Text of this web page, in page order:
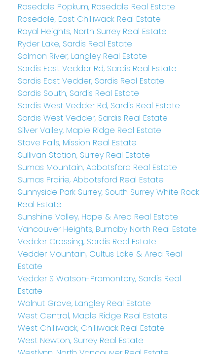
Rosedale Popkum, Rosedale Real Estate
Rosedale, East Chilliwack Real Estate
Royal Heights, North Surrey Real Estate
Ryder Lake, Sardis Real Estate
Salmon River, Langley Real Estate
Sardis East Vedder Rd, Sardis Real Estate
Sardis East Vedder, Sardis Real Estate
Sardis South, Sardis Real Estate
Sardis West Vedder Rd, Sardis Real Estate
Sardis West Vedder, Sardis Real Estate
Silver Valley, Maple Ridge Real Estate
Stave Falls, Mission Real Estate
Sullivan Station, Surrey Real Estate
Sumas Mountain, Abbotsford Real Estate
Sumas Prairie, Abbotsford Real Estate
Sunnyside Park Surrey, South Surrey White Rock
Real Estate
Sunshine Valley, Hope & Area Real Estate
Vancouver Heights, Burnaby North Real Estate
Vedder Crossing, Sardis Real Estate
Vedder Mountain, Cultus Lake & Area Real
Estate
Vedder S Watson-Promontory, Sardis Real
Estate
Walnut Grove, Langley Real Estate
West Central, Maple Ridge Real Estate
West Chilliwack, Chilliwack Real Estate
West Newton, Surrey Real Estate